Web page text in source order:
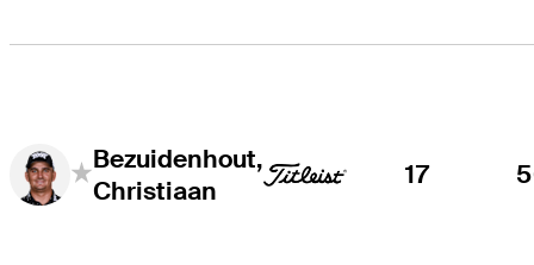
Bezuidenhout,
Christiaan
17